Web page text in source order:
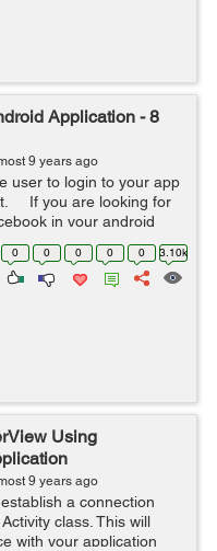
Application - 8
9 years ago
user to login to your app
If you are looking for
in your android
below:- ...
0 0 0 0 0 3.10k
Using
9 years ago
a connection
class. This will
with your application